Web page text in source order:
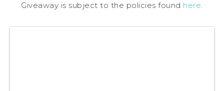
Giveaway is subject to the policies found here.